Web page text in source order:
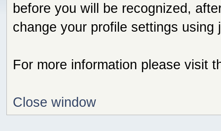
before you will be recognized,
change your profile settings using
For more information please visit
Close window